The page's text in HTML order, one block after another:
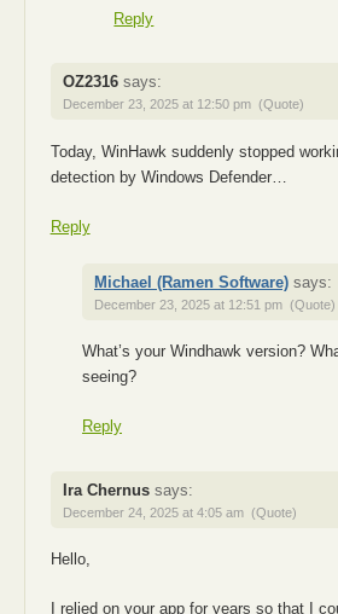
Reply
OZ2316 says:
December 23, 2025 at 12:50 pm (Quote)
Today, WinHawk suddenly stopped
detection by Windows Defender…
Reply
Michael (Ramen Software) says:
December 23, 2025 at 12:51 pm (Quote)
What’s your Windhawk version?
seeing?
Reply
Ira Chernus says:
December 24, 2025 at 4:05 am (Quote)
Hello,
I relied on your app for years so that I